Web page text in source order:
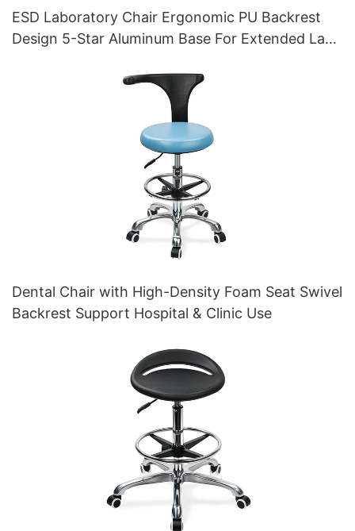
ESD Laboratory Chair Ergonomic PU Backrest
Design 5-Star Aluminum Base For Extended Lab
Dental Chair with High-Density Foam Seat Swivel
Backrest Support Hospital & Clinic Use